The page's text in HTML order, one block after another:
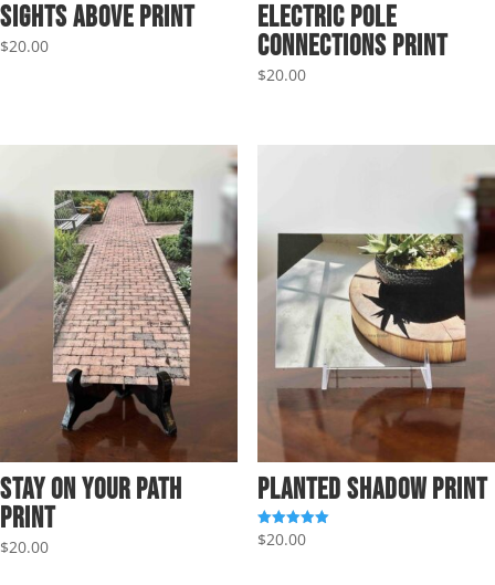
Sights Above Print
$20.00
Electric Pole
Connections Print
$20.00
Stay on Your Path
Print
$20.00
Planted Shadow Print
Rated
5.00
$20.00